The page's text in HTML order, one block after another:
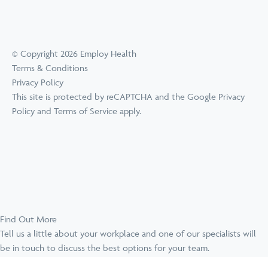
© Copyright 2026 Employ Health
Terms & Conditions
Privacy Policy
This site is protected by reCAPTCHA and the Google Privacy
Policy and Terms of Service apply.
Find Out More
Tell us a little about your workplace and one of our specialists will
be in touch to discuss the best options for your team.